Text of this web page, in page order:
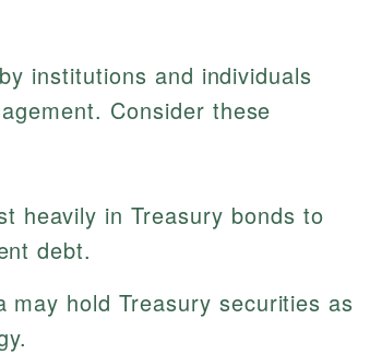
institutions and individuals
Consider these
heavily in Treasury bonds to
debt.
may hold Treasury securities as